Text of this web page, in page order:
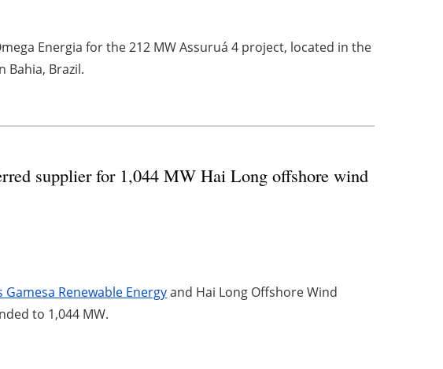
Energia for the 212 MW Assuruá 4 project, located in the
Bahia, Brazil.
supplier for 1,044 MW Hai Long offshore wind
Gamesa Renewable Energyand Hai Long Offshore Wind
to 1,044 MW.